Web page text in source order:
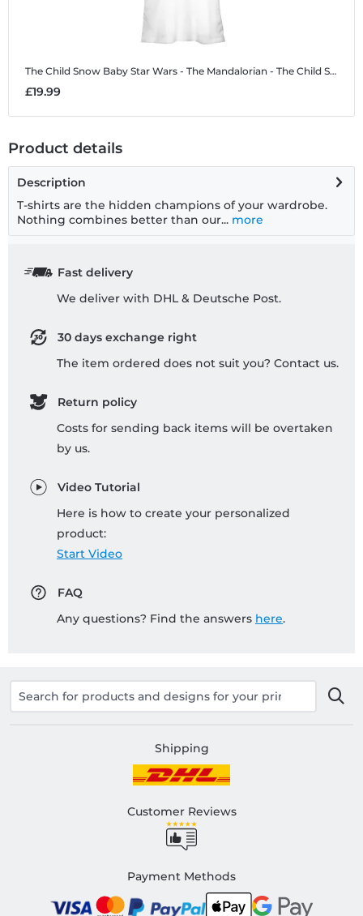
The Child Snow Baby Star Wars - The Mandalorian - The Child Snow Baby - Christmas - Women's T-Shirt
£19.99
Product details
Description
T-shirts are the hidden champions of your wardrobe.
Nothing combines better than our... more
Fast delivery
We deliver with DHL & Deutsche Post.
30 days exchange right
The item ordered does not suit you? Contact us.
Return policy
Costs for sending back items will be overtaken
by us.
Video Tutorial
Here is how to create your personalized
product:
Start Video
FAQ
Any questions? Find the answers here.
Shipping
Customer Reviews
Payment Methods